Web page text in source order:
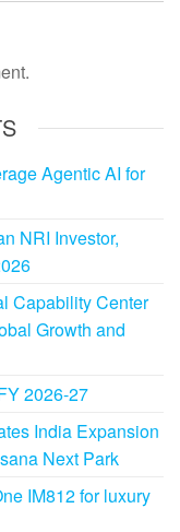
Agentic AI for
NRI Investor,
Capability Center
Growth and
2026-27
India Expansion
Next Park
IM812 for luxury